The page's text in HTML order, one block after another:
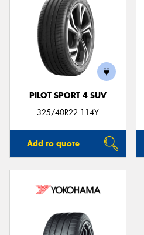
PILOT SPORT 4 SUV
325/40R22 114Y
Add to quote